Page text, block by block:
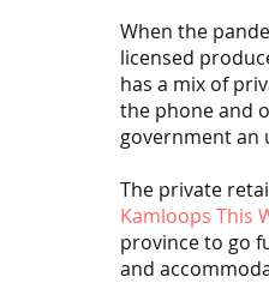
When the
licensed
has a mix of
the phone and
government an
The private
Kamloops This
province to go
and